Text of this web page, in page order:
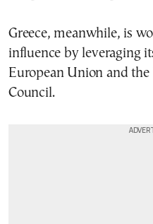
Greece, meanwhile, is
influence by leveraging
European Union and
Council.